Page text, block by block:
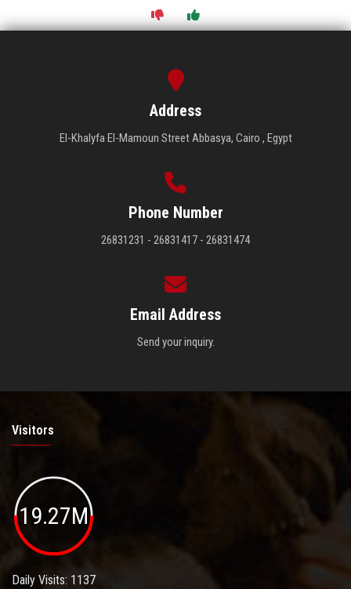
Address
El-Khalyfa El-Mamoun Street Abbasya, Cairo , Egypt
Phone Number
26831231 - 26831417 - 26831474
Email Address
Send your inquiry.
Visitors
19.27M
Daily Visits: 1137